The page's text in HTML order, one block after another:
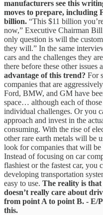
manufacturers see this
moves to prepare, including
billion. “This $11 billion
now,” Executive Chairman
only question is will the
they will.” In the same
cars and the challenges they
there before these other issues
advantage of this trend? For
companies that are
Ford, BMW, and GM have
space… although each of
individual challenges. Or you
approach and invest in the
consuming. With the rise of
other rare earth metals will be
look for companies that will be
Instead of focusing on car
flashiest or the fastest car, you
developing transportation
easy to use. The reality is
doesn’t really care about
from point A to point B. - E/
this.